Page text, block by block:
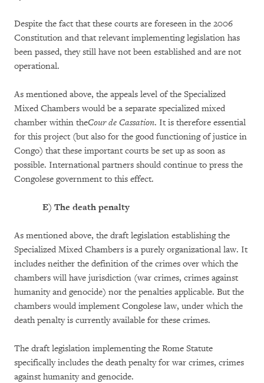
Despite the fact that these courts are foreseen in the 2006
Constitution and that relevant implementing legislation has
been passed, they still have not been established and are not
operational.
As mentioned above, the appeals level of the Specialized
Mixed Chambers would be a separate specialized mixed
chamber within theCour de Cassation. It is therefore essential
for this project (but also for the good functioning of justice in
Congo) that these important courts be set up as soon as
possible. International partners should continue to press the
Congolese government to this effect.
E) The death penalty
As mentioned above, the draft legislation establishing the
Specialized Mixed Chambers is a purely organizational law. It
includes neither the definition of the crimes over which the
chambers will have jurisdiction (war crimes, crimes against
humanity and genocide) nor the penalties applicable. But the
chambers would implement Congolese law, under which the
death penalty is currently available for these crimes.
The draft legislation implementing the Rome Statute
specifically includes the death penalty for war crimes, crimes
against humanity and genocide.